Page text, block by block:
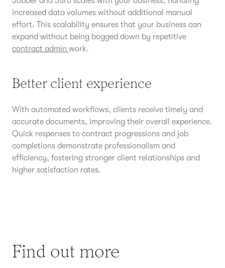
increased data volumes without additional manual
effort. This scalability ensures that your business can
expand without being bogged down by repetitive
contract admin work.
Better client experience
With automated workflows, clients receive timely and
accurate documents, improving their overall experience.
Quick responses to contract progressions and job
completions demonstrate professionalism and
efficiency, fostering stronger client relationships and
higher satisfaction rates.
Find out more